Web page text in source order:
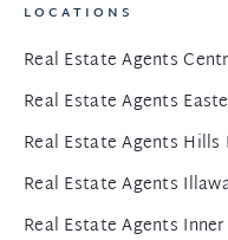
LOCATIONS
Real Estate Agents
Real Estate Agents
Real Estate Agents
Real Estate Agents
Real Estate Agents